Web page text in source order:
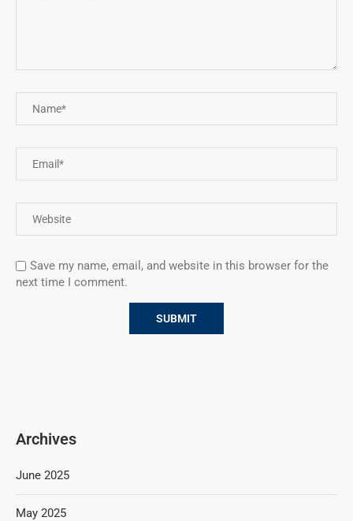
Save my name, email, and website in this browser for the
next time I comment.
Archives
June 2025
May 2025